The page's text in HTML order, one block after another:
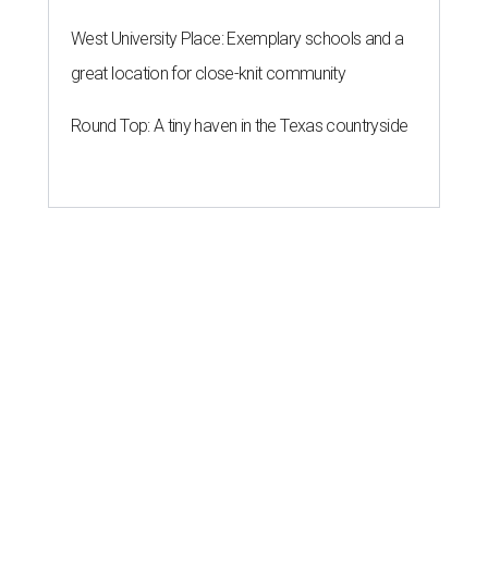
West University Place: Exemplary schools and a
great location for close-knit community
Round Top: A tiny haven in the Texas countryside